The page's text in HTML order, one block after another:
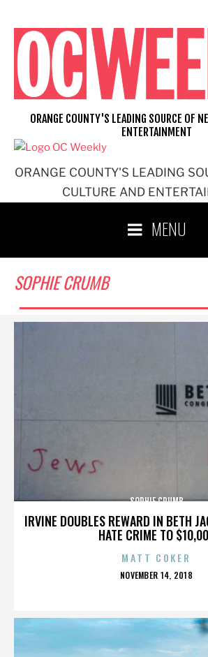
content
ORANGE COUNTY'S LEADING
CULTURE AND
ORANGE COUNTY'S LEADING SOURCE OF
ENTERTAINMENT
MENU
SOPHIE CRUMB
IRVINE DOUBLES REWARD IN BETH
HATE CRIME TO
SOPHIE CRUMB
MATT COKER
POSTED
NOVEMBER 14, 2018